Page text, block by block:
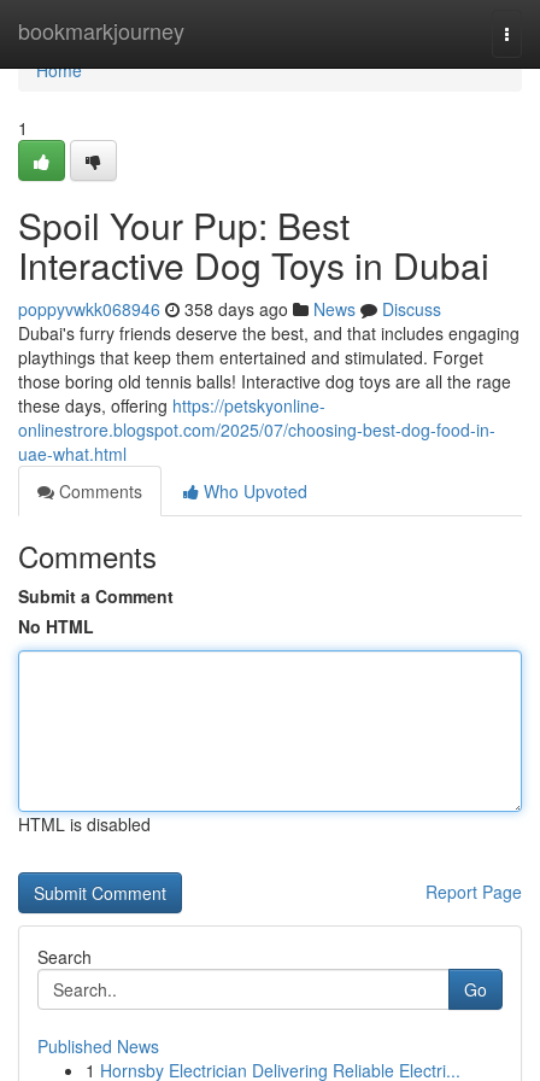
bookmarkjourney
Home
Home
1
Spoil Your Pup: Best
Interactive Dog Toys in Dubai
poppyvwkk068946 358 days ago News
Discuss
Dubai's furry friends deserve the best, and that includes engaging
playthings that keep them entertained and stimulated. Forget
those boring old tennis balls! Interactive dog toys are all the rage
these days, offering https://petskyonline-
onlinestrore.blogspot.com/2025/07/choosing-best-dog-food-in-
uae-what.html
Comments
Who Upvoted
Comments
Submit a Comment
No HTML
HTML is disabled
Report Page
Search
Go
Published News
1 Hornsby Electrician Delivering Reliable Electri...